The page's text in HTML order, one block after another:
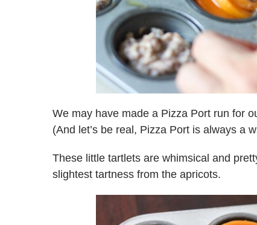
We may have made a Pizza Port run for
(And let’s be real, Pizza Port is always a
These little tartlets are whimsical and
slightest tartness from the apricots.